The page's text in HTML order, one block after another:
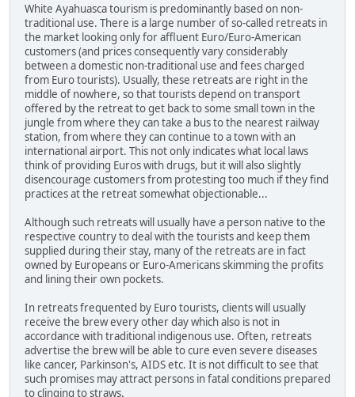
White Ayahuasca tourism is predominantly based on non-
traditional use. There is a large number of so-called retreats in
the market looking only for affluent Euro/Euro-American
customers (and prices consequently vary considerably
between a domestic non-traditional use and fees charged
from Euro tourists). Usually, these retreats are right in the
middle of nowhere, so that tourists depend on transport
offered by the retreat to get back to some small town in the
jungle from where they can take a bus to the nearest railway
station, from where they can continue to a town with an
international airport. This not only indicates what local laws
think of providing Euros with drugs, but it will also slightly
disencourage customers from protesting too much if they find
practices at the retreat somewhat objectionable...
Although such retreats will usually have a person native to the
respective country to deal with the tourists and keep them
supplied during their stay, many of the retreats are in fact
owned by Europeans or Euro-Americans skimming the profits
and lining their own pockets.
In retreats frequented by Euro tourists, clients will usually
receive the brew every other day which also is not in
accordance with traditional indigenous use. Often, retreats
advertise the brew will be able to cure even severe diseases
like cancer, Parkinson's, AIDS etc. It is not difficult to see that
such promises may attract persons in fatal conditions prepared
to clinging to straws.